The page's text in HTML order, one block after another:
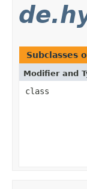
Subclasses
Modifier and
class